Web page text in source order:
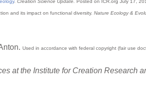
and its impact on functional diversity. Nature Ecology &
Used in accordance with federal copyright (fair use
at the Institute for Creation Research